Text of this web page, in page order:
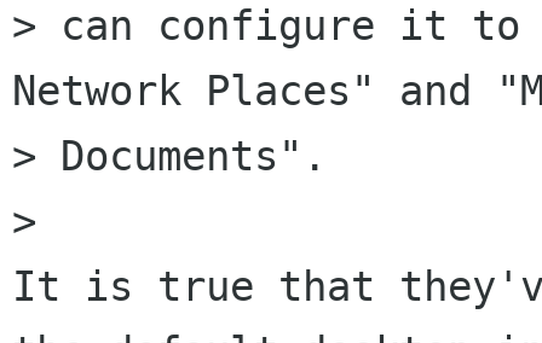
> can configure it to
Network Places" and
> Documents".
>
It is true that they've